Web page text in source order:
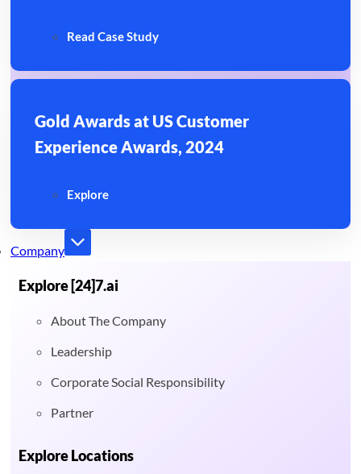
Read Case Study
Gold Awards at US Customer
Experience Awards, 2024
Explore
Company
Explore [24]7.ai
About The Company
Leadership
Corporate Social Responsibility
Partner
Explore Locations